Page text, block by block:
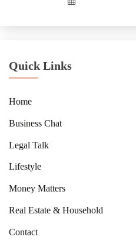
Quick Links
Home
Business Chat
Legal Talk
Lifestyle
Money Matters
Real Estate & Household
Contact